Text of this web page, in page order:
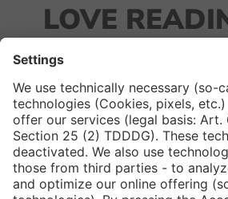
LOVE
JOIN OUR
We keep you in the loop with
Subscribe to our newsletter